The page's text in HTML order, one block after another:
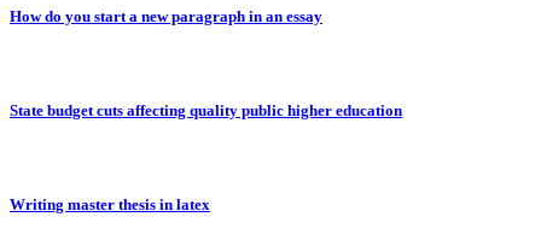
How do you start a new paragraph in an essay
State budget cuts affecting quality public higher education
Writing master thesis in latex